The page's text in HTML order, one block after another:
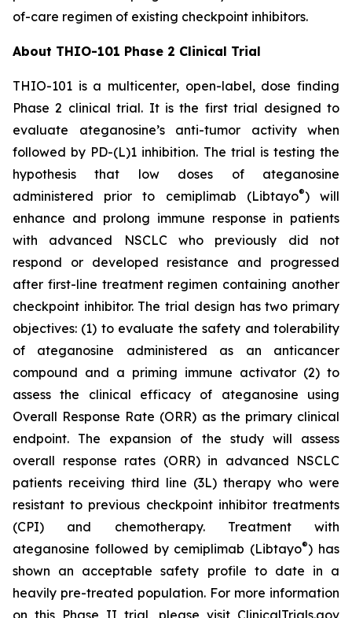
of-care regimen of existing checkpoint inhibitors.
About THIO-101 Phase 2 Clinical Trial
THIO-101 is a multicenter, open-label, dose finding
Phase 2 clinical trial. It is the first trial designed to
evaluate ateganosine’s anti-tumor activity when
followed by PD-(L)1 inhibition. The trial is testing the
hypothesis that low doses of ateganosine
administered prior to cemiplimab (Libtayo®) will
enhance and prolong immune response in patients
with advanced NSCLC who previously did not
respond or developed resistance and progressed
after first-line treatment regimen containing another
checkpoint inhibitor. The trial design has two primary
objectives: (1) to evaluate the safety and tolerability
of ateganosine administered as an anticancer
compound and a priming immune activator (2) to
assess the clinical efficacy of ateganosine using
Overall Response Rate (ORR) as the primary clinical
endpoint. The expansion of the study will assess
overall response rates (ORR) in advanced NSCLC
patients receiving third line (3L) therapy who were
resistant to previous checkpoint inhibitor treatments
(CPI) and chemotherapy. Treatment with
ateganosine followed by cemiplimab (Libtayo®) has
shown an acceptable safety profile to date in a
heavily pre-treated population. For more information
on this Phase II trial, please visit ClinicalTrials.gov